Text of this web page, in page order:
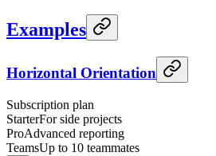
Examples
Horizontal Orientation
Subscription plan
StarterFor side projects
ProAdvanced reporting
TeamsUp to 10 teammates